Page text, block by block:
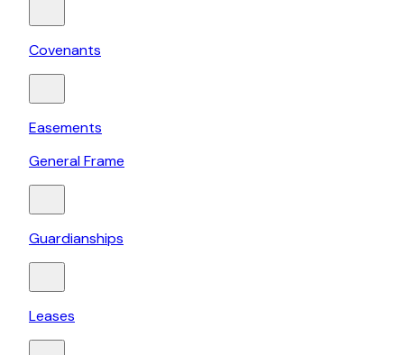
Covenants
Easements
General Frame
Guardianships
Leases